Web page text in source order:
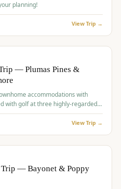
planning!
View Trip →
— Plumas Pines &
accommodations with
with golf at three highly-regarded
comfortable experience for the
View Trip →
— Bayonet & Poppy